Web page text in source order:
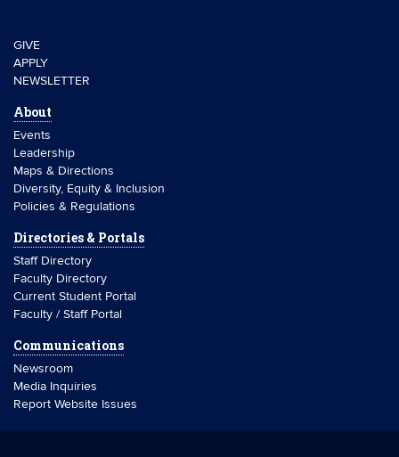
GIVE
APPLY
NEWSLETTER
About
Events
Leadership
Maps & Directions
Diversity, Equity & Inclusion
Policies & Regulations
Directories & Portals
Staff Directory
Faculty Directory
Current Student Portal
Faculty / Staff Portal
Communications
Newsroom
Media Inquiries
Report Website Issues